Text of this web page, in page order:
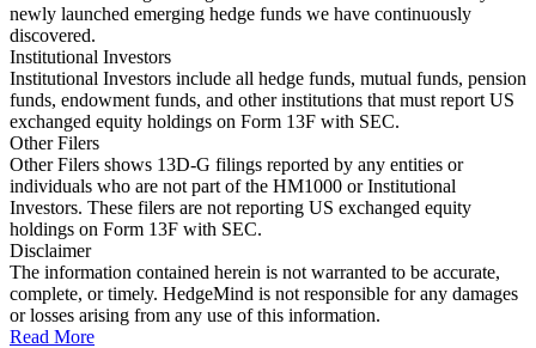
newly launched emerging hedge funds we have continuously
discovered.
Institutional Investors
Institutional Investors include all hedge funds, mutual funds, pension
funds, endowment funds, and other institutions that must report US
exchanged equity holdings on Form 13F with SEC.
Other Filers
Other Filers shows 13D-G filings reported by any entities or
individuals who are not part of the HM1000 or Institutional
Investors. These filers are not reporting US exchanged equity
holdings on Form 13F with SEC.
Disclaimer
The information contained herein is not warranted to be accurate,
complete, or timely. HedgeMind is not responsible for any damages
or losses arising from any use of this information.
Read More